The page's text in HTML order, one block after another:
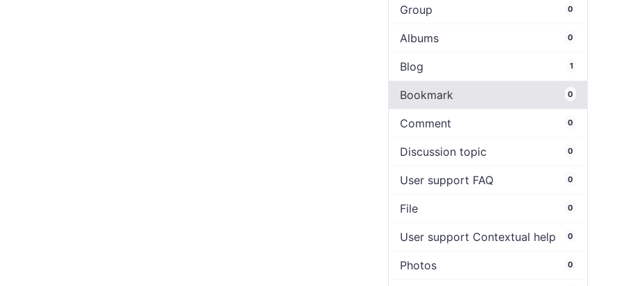
Group 0
Albums 0
Blog 1
Bookmark 0
Comment 0
Discussion topic 0
User support FAQ 0
File 0
User support Contextual help 0
Photos 0